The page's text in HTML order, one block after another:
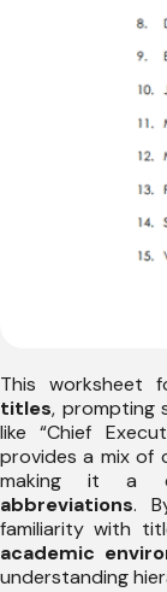
This worksheet
titles, prompting
like “Chief
provides a mix of
making it a
abbreviations.
familiarity with
academic
understanding